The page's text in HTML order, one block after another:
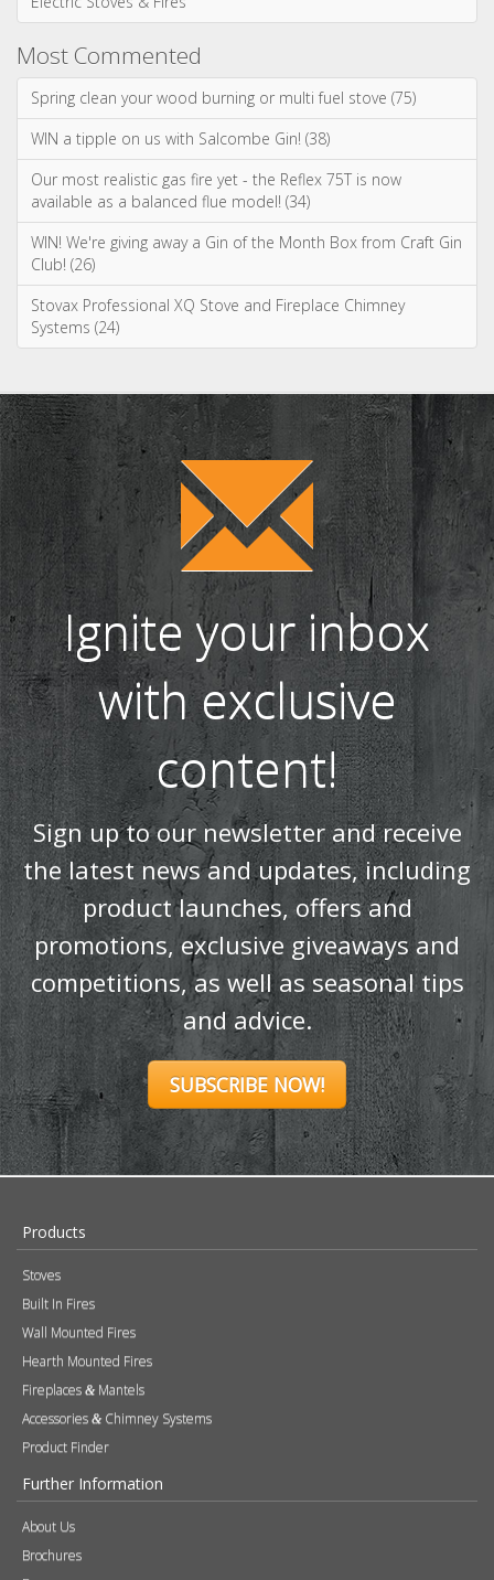
Gas Stoves & Fires
Electric Stoves & Fires
Most Commented
Spring clean your wood burning or multi fuel stove (75)
WIN a tipple on us with Salcombe Gin! (38)
Our most realistic gas fire yet - the Reflex 75T is now
available as a balanced flue model! (34)
WIN! We're giving away a Gin of the Month Box from Craft Gin
Club! (26)
Systems (24)
Ignite your inbox
with exclusive
content!
Sign up to our newsletter and receive
the latest news and updates, including
product launches, offers and
promotions, exclusive giveaways and
competitions, as well as seasonal tips
and advice.
SUBSCRIBE NOW!
Products
Stoves
Built In Fires
Wall Mounted Fires
Hearth Mounted Fires
Fireplaces &Mantels
Accessories&Chimney Systems
Further Information